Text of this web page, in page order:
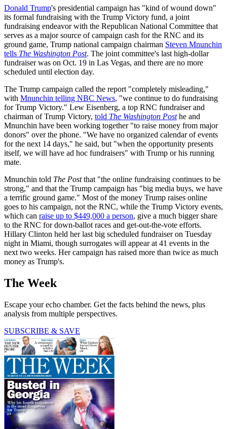
Donald Trump's presidential campaign has "kind of wound down"
its formal fundraising with the Trump Victory fund, a joint
fundraising endeavor with the Republican National Committee that
serves as a major source of campaign cash for the RNC and its
ground game, Trump national campaign chairman Steven Mnunchin
tells The Washington Post. The joint committee's last high-dollar
fundraiser was on Oct. 19 in Las Vegas, and there are no more
scheduled until election day.
The Trump campaign called the report "completely misleading,"
with Mnunchin telling NBC News, "we continue to do fundraising
for Trump Victory." Lew Eisenberg, a top RNC fundraiser and
chairman of Trump Victory, told The Washington Posthe and
Mnunchin have been working together "to raise money from major
donors" over the phone. "We have no organized calendar of events
for the next 14 days," he said, but "when the opportunity presents
itself, we will have ad hoc fundraisers" with Trump or his running
mate.
Mnunchin told The Postthat "the online fundraising continues to be
strong," and that the Trump campaign has "big media buys, we have
a terrific ground game." Most of the money Trump raises online
goes to his campaign, not the RNC, while the Trump Victory events,
which can raise up to $449,000 a person, give a much bigger share
to the RNC for down-ballot races and get-out-the-vote efforts.
Hillary Clinton held her last big scheduled fundraiser on Tuesday
night in Miami, though surrogates will appear at 41 events in the
next two weeks. Her campaign has raised more than twice as much
money as Trump's.
The Week
Escape your echo chamber. Get the facts behind the news, plus
analysis from multiple perspectives.
SUBSCRIBE & SAVE